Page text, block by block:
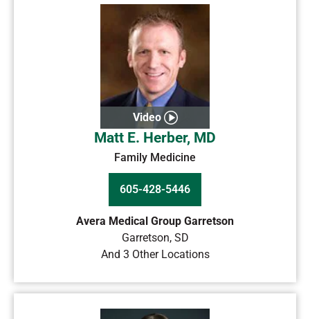
Video
Matt E. Herber, MD
Family Medicine
605-428-5446
Avera Medical Group Garretson
Garretson,SD
And 3 Other Locations